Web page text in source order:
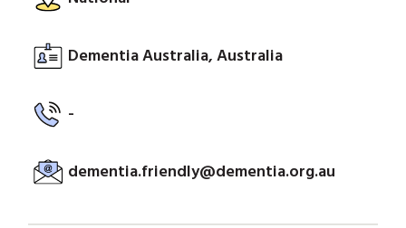
Dementia Australia, Australia
-
dementia.friendly@dementia.org.au